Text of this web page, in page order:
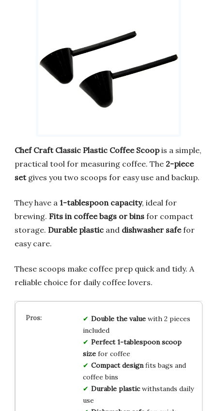
Chef Craft Classic Plastic Coffee Scoopis a simple,
practical tool for measuring coffee. The 2-piece
setgives you two scoops for easy use and backup.
They have a 1-tablespoon capacity, ideal for
brewing. Fits in coffee bags or bins for compact
storage. Durable plastic and dishwasher safefor
easy care.
These scoops make coffee prep quick and tidy. A
reliable choice for daily coffee lovers.
Double the valuewith 2 pieces
included
Perfect 1-tablespoon scoop
sizefor coffee
Compact designfits bags and
coffee bins
Durable plasticwithstands daily
use